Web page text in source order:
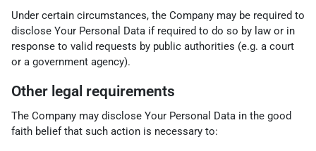
Under certain circumstances, the Company may be required to
disclose Your Personal Data if required to do so by law or in
response to valid requests by public authorities (e.g. a court
or a government agency).
Other legal requirements
The Company may disclose Your Personal Data in the good
faith belief that such action is necessary to: